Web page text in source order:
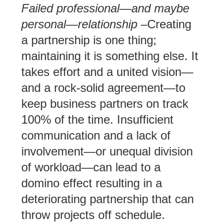
Failed professional—and maybe
personal—relationship–Creating
a partnership is one thing;
maintaining it is something else. It
takes effort and a united vision—
and a rock-solid agreement—to
keep business partners on track
100% of the time. Insufficient
communication and a lack of
involvement—or unequal division
of workload—can lead to a
domino effect resulting in a
deteriorating partnership that can
throw projects off schedule.